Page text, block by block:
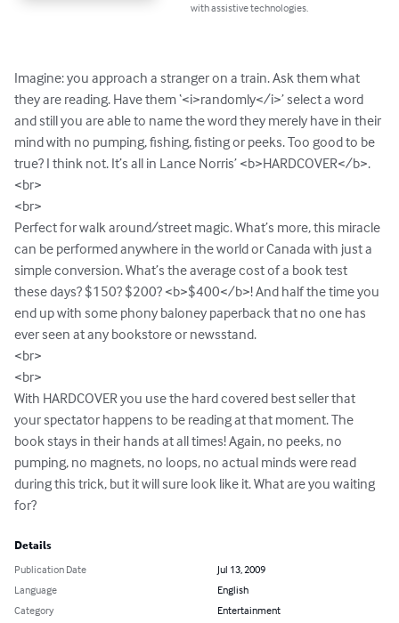
with assistive technologies.
Imagine: you approach a stranger on a train. Ask them what
they are reading. Have them ‘<i>randomly</i>’ select a word
and still you are able to name the word they merely have in their
mind with no pumping, fishing, fisting or peeks. Too good to be
true? I think not. It’s all in Lance Norris’ <b>HARDCOVER</b>.
<br>
<br>
Perfect for walk around/street magic. What’s more, this miracle
can be performed anywhere in the world or Canada with just a
simple conversion. What’s the average cost of a book test
these days? $150? $200? <b>$400</b>! And half the time you
end up with some phony baloney paperback that no one has
ever seen at any bookstore or newsstand.
<br>
<br>
With HARDCOVER you use the hard covered best seller that
your spectator happens to be reading at that moment. The
book stays in their hands at all times! Again, no peeks, no
pumping, no magnets, no loops, no actual minds were read
during this trick, but it will sure look like it. What are you waiting
for?
Details
Publication Date
Jul 13, 2009
Language
English
Category
Entertainment